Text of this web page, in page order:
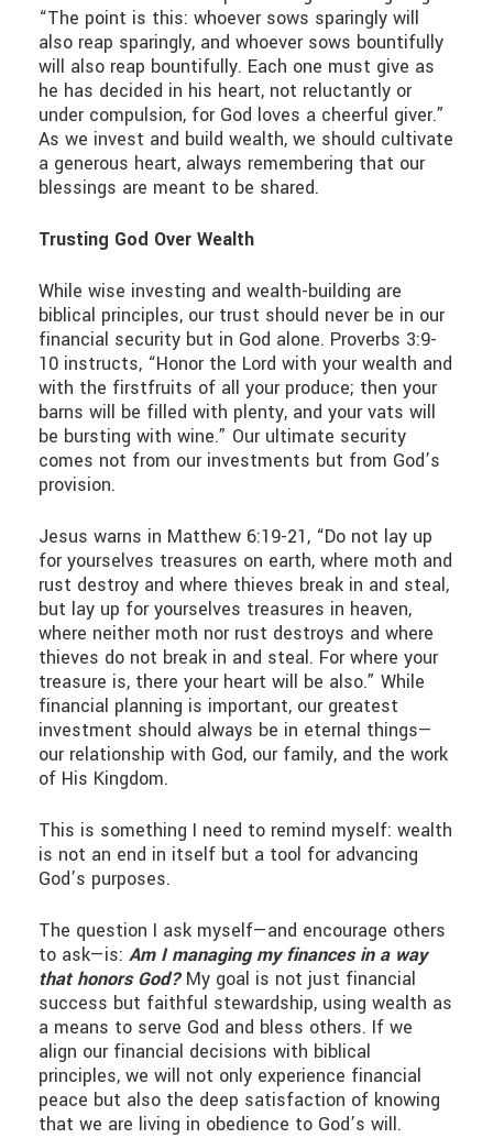
“The point is this: whoever sows sparingly will
also reap sparingly, and whoever sows bountifully
will also reap bountifully. Each one must give as
he has decided in his heart, not reluctantly or
under compulsion, for God loves a cheerful giver.”
As we invest and build wealth, we should cultivate
a generous heart, always remembering that our
blessings are meant to be shared.
Trusting God Over Wealth
While wise investing and wealth-building are
biblical principles, our trust should never be in our
financial security but in God alone. Proverbs 3:9-
10 instructs, “Honor the Lord with your wealth and
with the firstfruits of all your produce; then your
barns will be filled with plenty, and your vats will
be bursting with wine.” Our ultimate security
comes not from our investments but from God’s
provision.
Jesus warns in Matthew 6:19-21, “Do not lay up
for yourselves treasures on earth, where moth and
rust destroy and where thieves break in and steal,
but lay up for yourselves treasures in heaven,
where neither moth nor rust destroys and where
thieves do not break in and steal. For where your
treasure is, there your heart will be also.” While
financial planning is important, our greatest
investment should always be in eternal things—
our relationship with God, our family, and the work
of His Kingdom.
This is something I need to remind myself: wealth
is not an end in itself but a tool for advancing
God’s purposes.
The question I ask myself—and encourage others
to ask—is: Am I managing my finances in a way
that honors God?My goal is not just financial
success but faithful stewardship, using wealth as
a means to serve God and bless others. If we
align our financial decisions with biblical
principles, we will not only experience financial
peace but also the deep satisfaction of knowing
that we are living in obedience to God’s will.